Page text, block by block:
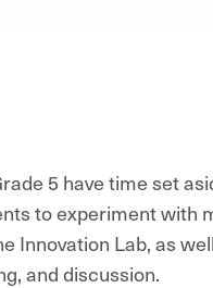
5 have time set
to experiment with
Innovation Lab, as
and discussion.